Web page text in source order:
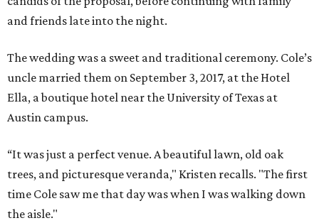
and friends late into the night.
The wedding was a sweet and traditional ceremony. Cole’s
uncle married them on September 3, 2017, at the Hotel
Ella, a boutique hotel near the University of Texas at
Austin campus.
“It was just a perfect venue. A beautiful lawn, old oak
trees, and picturesque veranda," Kristen recalls. "The first
time Cole saw me that day was when I was walking down
the aisle."